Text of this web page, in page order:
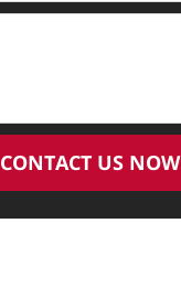
CONTACT US NOW